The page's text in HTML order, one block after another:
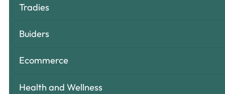
Tradies
Buiders
Ecommerce
Health and Wellness